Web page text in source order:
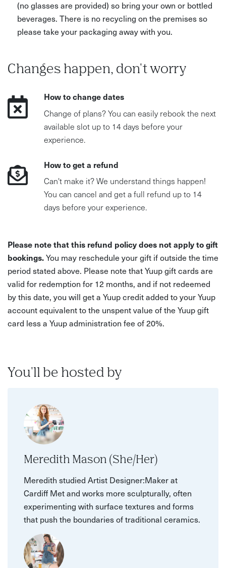
(no glasses are provided) so bring your own or bottled
beverages. There is no recycling on the premises so
please take your packaging away with you.
Changes happen, don't worry
How to change dates
Change of plans? You can easily rebook the next
available slot up to 14 days before your
experience.
How to get a refund
Can't make it? We understand things happen!
You can cancel and get a full refund up to 14
days before your experience.
Please note that this refund policy does not apply to gift
bookings.You may reschedule your gift if outside the time
period stated above. Please note that Yuup gift cards are
valid for redemption for 12 months, and if not redeemed
by this date, you will get a Yuup credit added to your Yuup
account equivalent to the unspent value of the Yuup gift
card less a Yuup administration fee of 20%.
You'll be hosted by
Meredith Mason (She/Her)
Meredith studied Artist Designer:Maker at
Cardiff Met and works more sculpturally, often
experimenting with surface textures and forms
that push the boundaries of traditional ceramics.